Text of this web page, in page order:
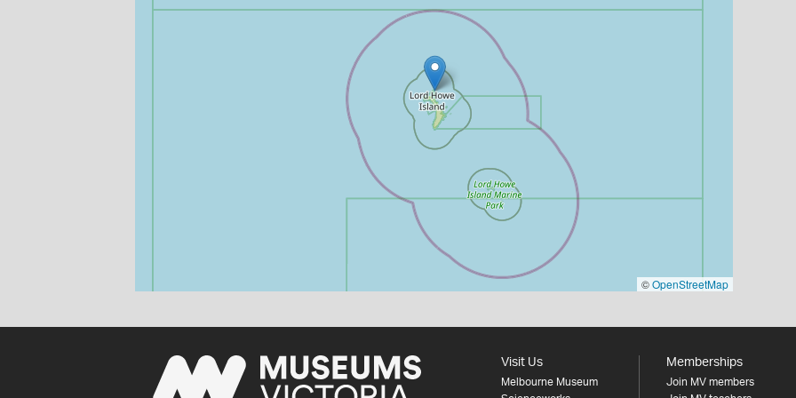
©OpenStreetMap
Visit Us
Melbourne Museum
Memberships
Join MV members